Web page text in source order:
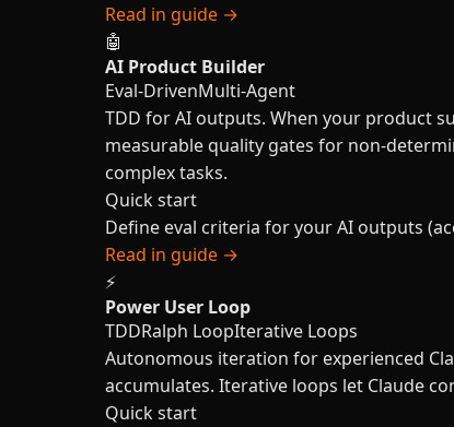
Read in guide →
🤖
AI Product Builder
Eval-DrivenMulti-Agent
TDD for AI outputs. When your product
measurable quality gates for non-
complex tasks.
Quick start
Define eval criteria for your AI outputs
Read in guide →
⚡
Power User Loop
TDDRalph LoopIterative Loops
Autonomous iteration for experienced
accumulates. Iterative loops let Claude
Quick start